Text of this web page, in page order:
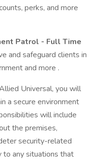
perks, and more
Patrol - Full Time
and safeguard clients in
and more .
Universal, you will
a secure environment
will include
the premises,
security-related
to any situations that